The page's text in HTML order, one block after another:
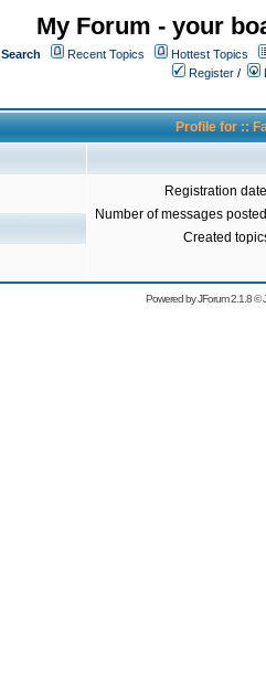
My Forum - your
Search Recent Topics Hottest Topics
Register /
Profile for ::
Registration
Number of messages
Created
Powered byJForum 2.1.8©